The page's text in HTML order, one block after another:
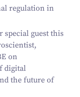
regulation in
special guest this
on
digital
the future of